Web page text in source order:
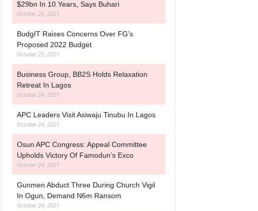
$29bn In 10 Years, Says Buhari
October 25, 2021
BudgIT Raises Concerns Over FG’s
Proposed 2022 Budget
October 25, 2021
Business Group, BB2S Holds Relaxation
Retreat In Lagos
October 24, 2021
APC Leaders Visit Asiwaju Tinubu In Lagos
October 24, 2021
Osun APC Congress: Appeal Committee
Upholds Victory Of Famodun’s Exco
October 24, 2021
Gunmen Abduct Three During Church Vigil
In Ogun, Demand N6m Ransom
October 24, 2021